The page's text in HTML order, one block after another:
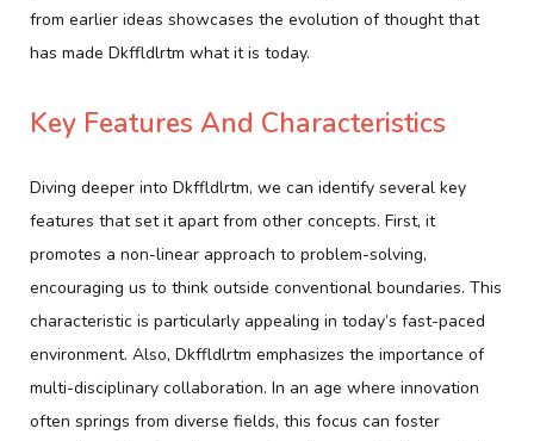
from earlier ideas showcases the evolution of thought that
has made Dkffldlrtm what it is today.
Key Features And Characteristics
Diving deeper into Dkffldlrtm, we can identify several key
features that set it apart from other concepts. First, it
promotes a non-linear approach to problem-solving,
encouraging us to think outside conventional boundaries. This
characteristic is particularly appealing in today’s fast-paced
environment. Also, Dkffldlrtm emphasizes the importance of
multi-disciplinary collaboration. In an age where innovation
often springs from diverse fields, this focus can foster